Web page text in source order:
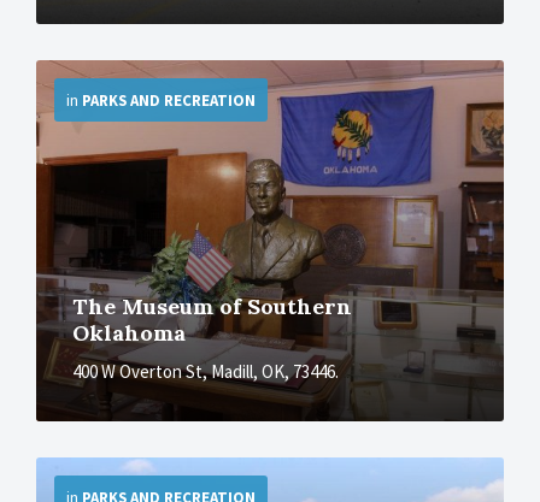
The Museum of Southern
Oklahoma
400 W Overton St, Madill, OK, 73446.
in PARKS AND RECREATION
More
in PARKS AND RECREATION
More